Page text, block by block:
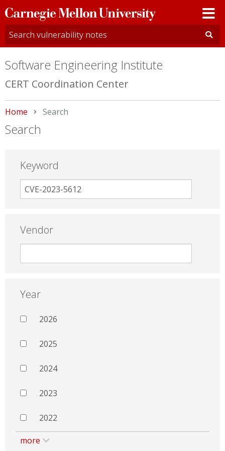
Carnegie
Mellon
University
Software Engineering Institute
CERT Coordination Center
Home Current:
Search
Search
Keyword
Vendor
Year
2026
2025
2024
2023
2022
more